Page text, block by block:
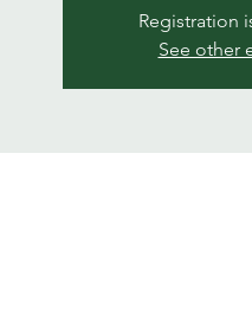
Registration
See other